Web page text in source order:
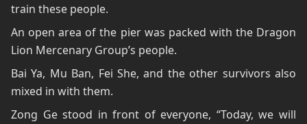
train these people.
An open area of the pier was packed with the Dragon
Lion Mercenary Group’s people.
Bai Ya, Mu Ban, Fei She, and the other survivors also
mixed in with them.
Zong Ge stood in front of everyone, “Today, we will